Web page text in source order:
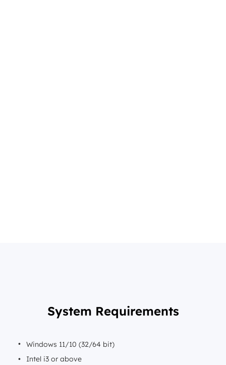
System Requirements
Windows 11/10 (32/64 bit)
Intel i3 or above